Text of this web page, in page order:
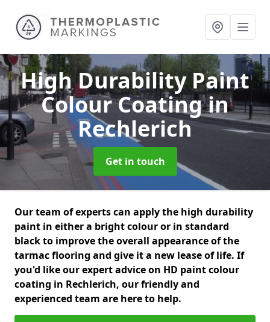
High Durability Paint
Colour Coatingin
Rechlerich
Get in touch
Our team of experts can apply the high durability
paint in either a bright colour or in standard
black to improve the overall appearance of the
tarmac flooring and give it a new lease of life. If
you'd like our expert advice on HD paint colour
coating in Rechlerich, our friendly and
experienced team are here to help.